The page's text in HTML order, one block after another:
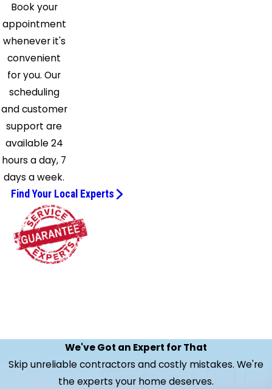
Book your
appointment
whenever it's
convenient
for you. Our
scheduling
and customer
support are
available 24
hours a day, 7
days a week.
Find Your Local Experts
We've Got an Expert for That
Skip unreliable contractors and costly mistakes. We're
the experts your home deserves.